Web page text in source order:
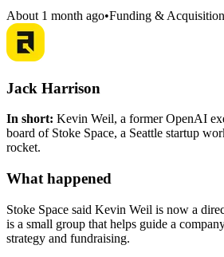
About 1 month ago•Funding &
Jack Harrison
In short: Kevin Weil, a former OpenAI
board of Stoke Space, a Seattle startup
rocket.
What happened
Stoke Space said Kevin Weil is now a
is a small group that helps guide a
strategy and fundraising.